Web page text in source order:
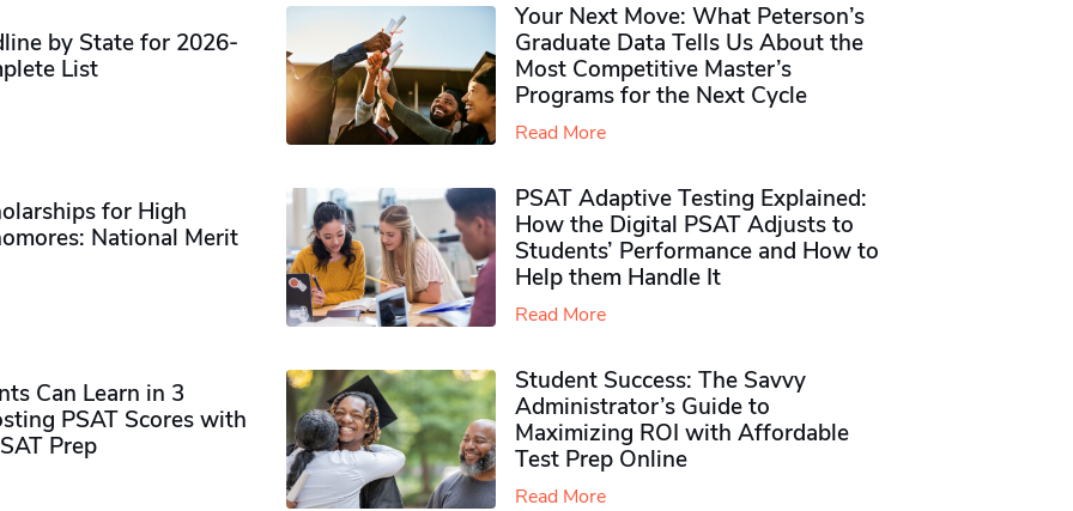
by State for 2026-
List
Your Next Move: What Peterson’s
Graduate Data Tells Us About the
Most Competitive Master’s
Programs for the Next Cycle
Read More
for High
National Merit
PSAT Adaptive Testing Explained:
How the Digital PSAT Adjusts to
Students’ Performance and How to
Help them Handle It
Read More
Can Learn in 3
PSAT Scores with
Prep
Student Success: The Savvy
Administrator’s Guide to
Maximizing ROI with Affordable
Test Prep Online
Read More